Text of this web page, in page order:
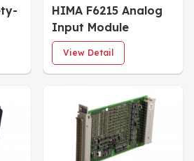
HIMA F6215 Analog
Input Module
View Detail